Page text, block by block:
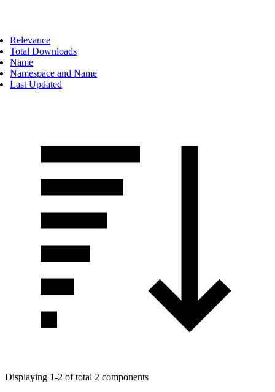
Relevance
Total Downloads
Name
Namespace and Name
Last Updated
Displaying 1-2 of total 2 components